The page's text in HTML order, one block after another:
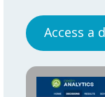
Access a